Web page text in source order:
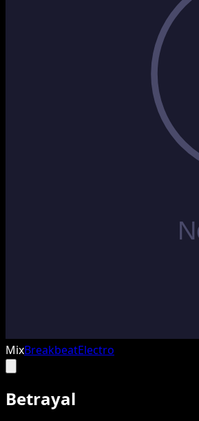
MixBreakbeatElectro
Betrayal